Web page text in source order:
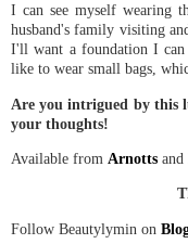
I can see myself wearing
husband's family visiting
I'll want a foundation I
like to wear small bags,
Are you intrigued by this
your thoughts!
Available from Arnotts and
Follow Beautylymin on